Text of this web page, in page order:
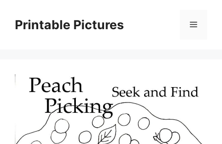
contentPrintable Pictures Menu